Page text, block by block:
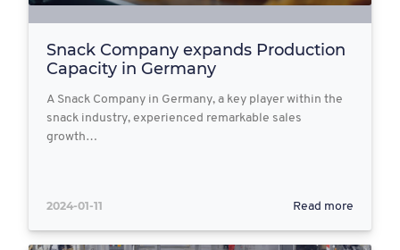
Snack Company expands Production
Capacity in Germany
A Snack Company in Germany, a key player within the
snack industry, experienced remarkable sales
growth…
2024-01-11 Read more